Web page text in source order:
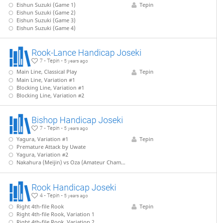
Eishun Suzuki (Game 1)
Eishun Suzuki (Game 2)
Eishun Suzuki (Game 3)
Eishun Suzuki (Game 4)
Tepin
Rook-Lance Handicap Joseki
7 - Tepin - 5 years ago
Main Line, Classical Play
Main Line, Variation #1
Blocking Line, Variation #1
Blocking Line, Variation #2
Tepin
Bishop Handicap Joseki
7 - Tepin - 5 years ago
Yagura, Variation #1
Premature Attack by Uwate
Yagura, Variation #2
Nakahura (Meijin) vs Oza (Amateur Champion)
Tepin
Rook Handicap Joseki
4 - Tepin - 5 years ago
Right 4th-file Rook
Right 4th-file Rook, Variation 1
Tepin